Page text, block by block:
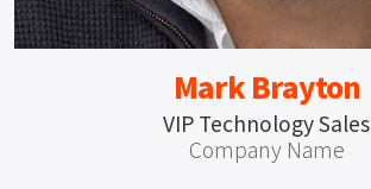
Mark Brayton
VIP Technology Sales
Company Name